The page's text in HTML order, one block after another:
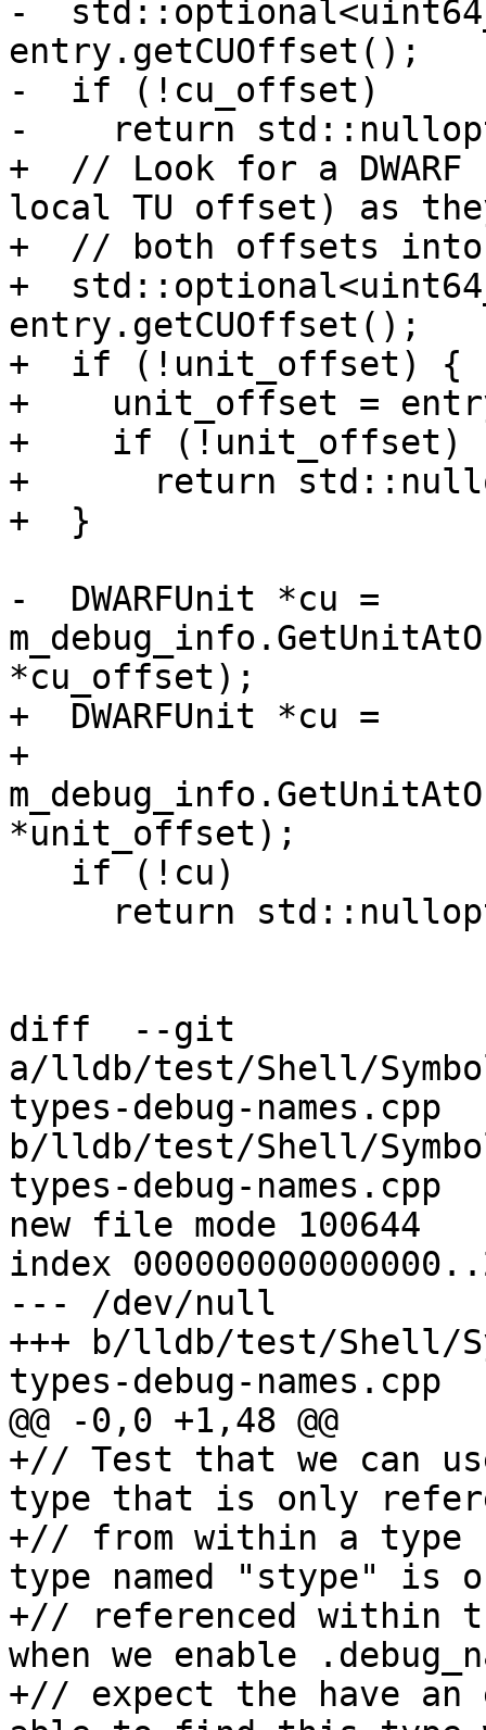
-
entry.getCUOffset();
-  if (!cu_offset)
-    return
+  // Look for a
local TU offset) as
+  // both offsets into
+
entry.getCUOffset();
+  if (!unit_offset) {
+    unit_offset =
+    if (!unit_offset)
+      return
+  }
-  DWARFUnit *cu =
*cu_offset);
+  DWARFUnit *cu =
+
*unit_offset);
diff  --git
a/lldb/test/Shell/
types-debug-names.cpp
b/lldb/test/Shell/
types-debug-names.cpp
new file mode 100644
index
--- /dev/null
+++ b/lldb/test/Shell/
types-debug-names.cpp
@@ -0,0 +1,48 @@
+// Test that we can
type that is only
+// from within a type
type named "stype" is
+// referenced within
when we enable
+// expect the have